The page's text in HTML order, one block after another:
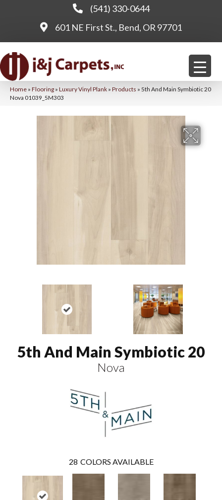
(541) 330-0644
601 NE First St., Bend, OR 97701
Home » Flooring » Luxury Vinyl Plank » Products » 5th And Main Symbiotic 20
Nova 01039_5M303
5th And Main Symbiotic 20
Nova
28 COLORS AVAILABLE